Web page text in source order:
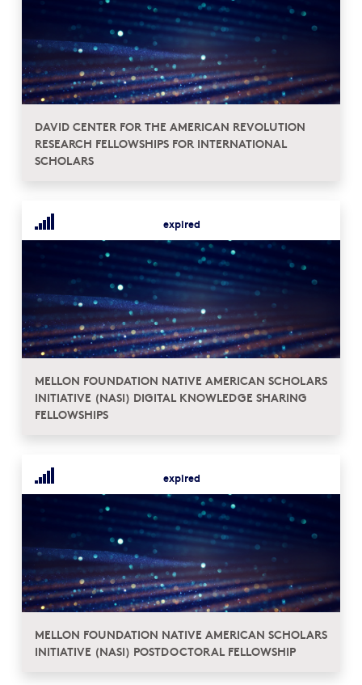
DAVID CENTER FOR THE AMERICAN REVOLUTION
RESEARCH FELLOWSHIPS FOR INTERNATIONAL
SCHOLARS
expired
MELLON FOUNDATION NATIVE AMERICAN SCHOLARS
INITIATIVE (NASI) DIGITAL KNOWLEDGE SHARING
FELLOWSHIPS
expired
MELLON FOUNDATION NATIVE AMERICAN SCHOLARS
INITIATIVE (NASI) POSTDOCTORAL FELLOWSHIP